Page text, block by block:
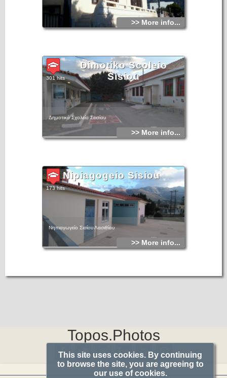
>> More info...
Dimotiko Scoleio
Sisiou
301 hits
Δημοτικό Σχολείο Σεισίου
>> More info...
Nipiagogeio Sisiou
173 hits
Νηπιαγωγείο Σισίου Λασιθίου
>> More info...
Topos.Photos
This site uses cookies. By continuing
to browse the site, you are agreeing to
our use of cookies.